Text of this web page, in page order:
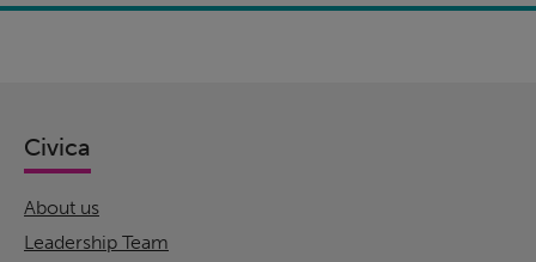
Civica
About us
Leadership Team